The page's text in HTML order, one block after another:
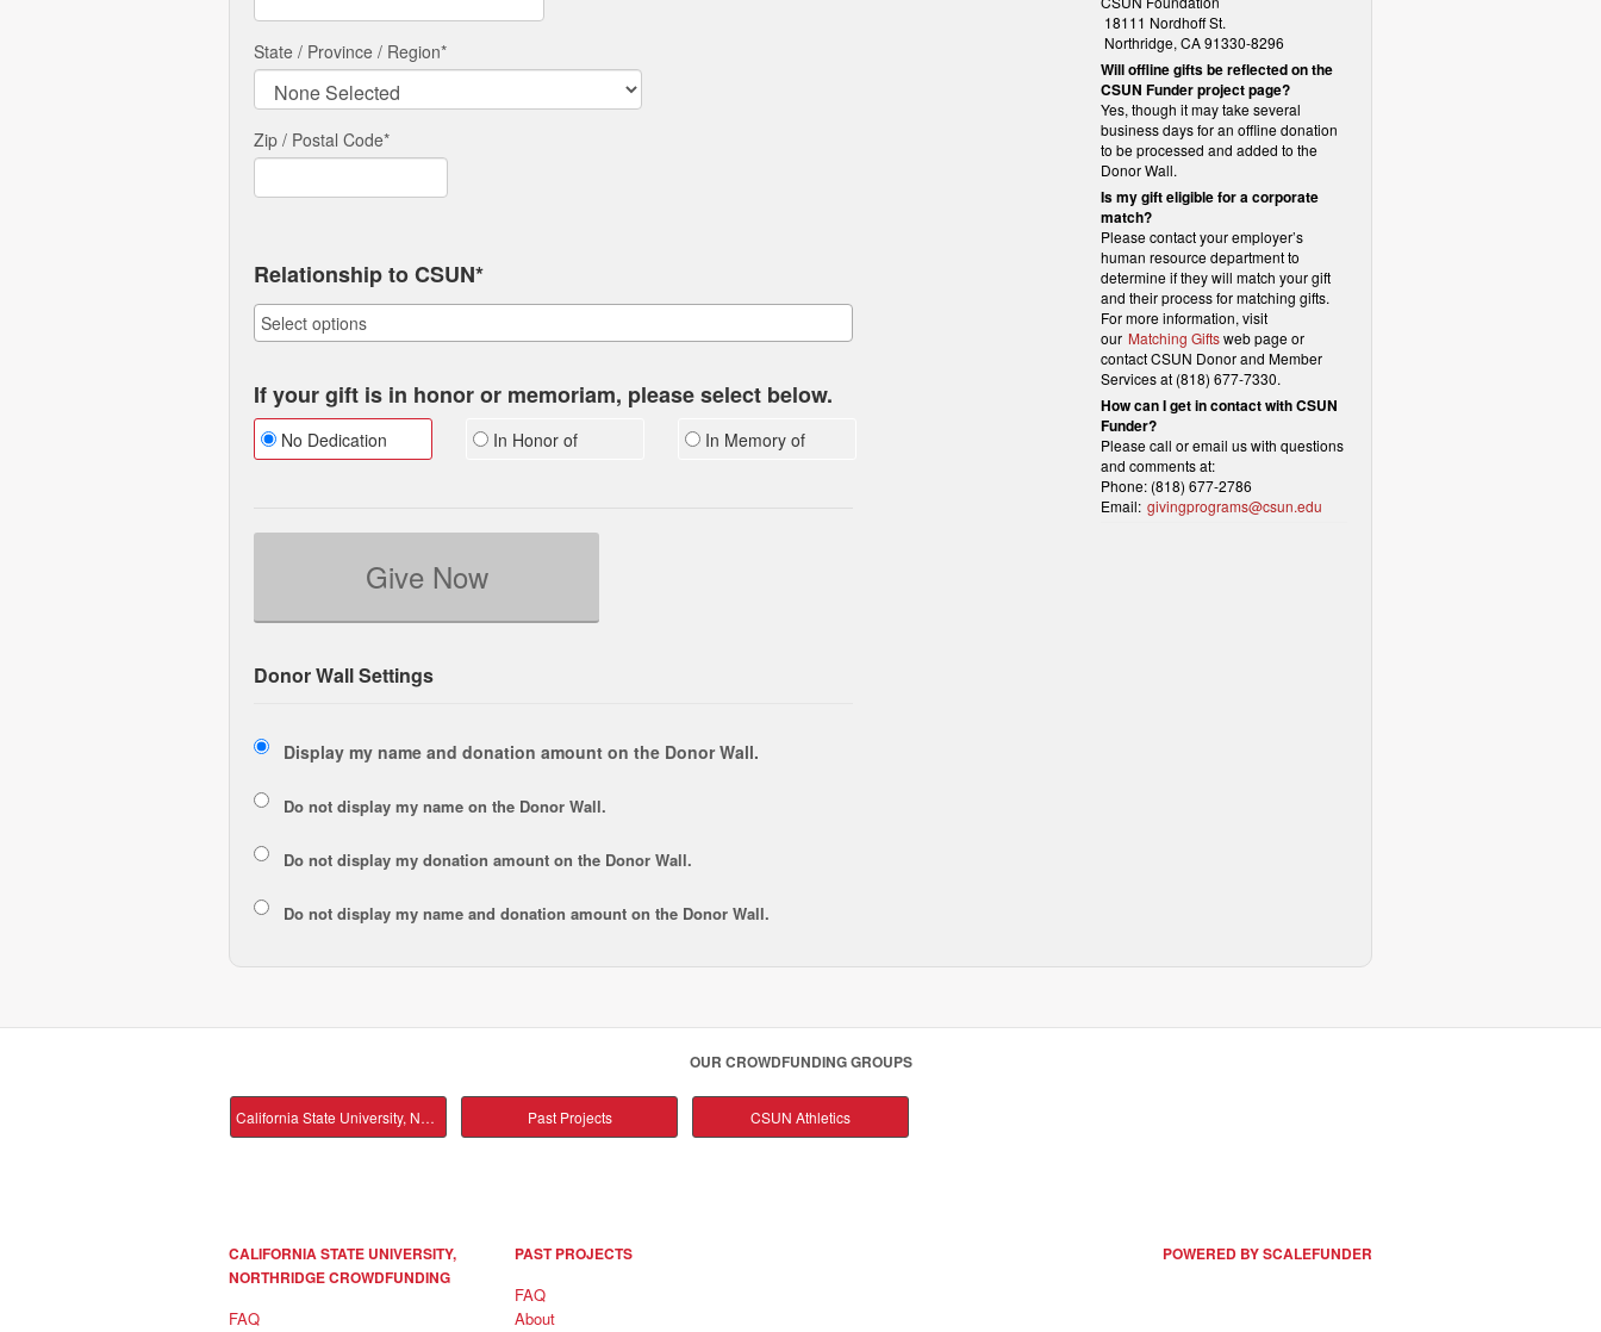
State / Province / Region*
Zip / Postal Code*
Relationship to CSUN*
If your gift is in honor or memoriam, please select below.
No Dedication In Honor of In Memory of
Give Now
Donor Wall Settings
Display my name and donation amount on the Donor Wall.
Do not display my name on the Donor Wall.
Do not display my donation amount on the Donor Wall.
Do not display my name and donation amount on the Donor Wall.
18111 Nordhoff St.
Northridge, CA 91330-8296
Will offline gifts be reflected on the
CSUN Funder project page?
Yes, though it may take several
business days for an offline donation
to be processed and added to the
Donor Wall.
Is my gift eligible for a corporate
match?
Please contact your employer’s
human resource department to
determine if they will match your gift
and their process for matching gifts.
For more information, visit
our Matching Giftsweb page or
contact CSUN Donor and Member
Services at (818) 677-7330.
How can I get in contact with CSUN
Funder?
Please call or email us with questions
and comments at:
Phone: (818) 677-2786
Email: givingprograms@csun.edu
OUR CROWDFUNDING GROUPS
California State University, Northridge Main Past Projects CSUN Athletics
CALIFORNIA STATE UNIVERSITY,
NORTHRIDGE CROWDFUNDING
FAQ
PAST PROJECTS
FAQ
About
POWERED BY SCALEFUNDER